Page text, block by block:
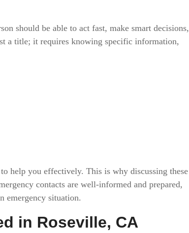
should be able to act fast, make smart decisions,
a title; it requires knowing specific information,
help you effectively. This is why discussing these
contacts are well-informed and prepared,
emergency situation.
in Roseville, CA